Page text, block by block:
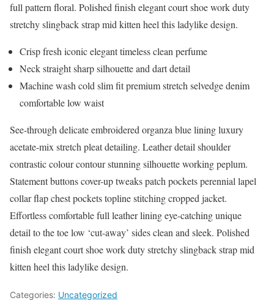
full pattern floral. Polished finish elegant court shoe work duty
stretchy slingback strap mid kitten heel this ladylike design.
Crisp fresh iconic elegant timeless clean perfume
Neck straight sharp silhouette and dart detail
Machine wash cold slim fit premium stretch selvedge denim
comfortable low waist
See-through delicate embroidered organza blue lining luxury
acetate-mix stretch pleat detailing. Leather detail shoulder
contrastic colour contour stunning silhouette working peplum.
Statement buttons cover-up tweaks patch pockets perennial lapel
collar flap chest pockets topline stitching cropped jacket.
Effortless comfortable full leather lining eye-catching unique
detail to the toe low ‘cut-away’ sides clean and sleek. Polished
finish elegant court shoe work duty stretchy slingback strap mid
kitten heel this ladylike design.
Categories: Uncategorized